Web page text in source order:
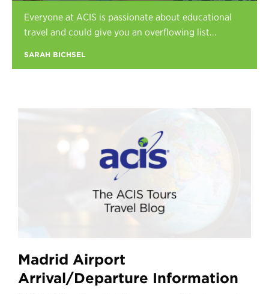
Register
Madrid Airport
Arrival/Departure Information
Everyone at ACIS is passionate about educational
travel and could give you an overflowing list...
SARAH BICHSEL